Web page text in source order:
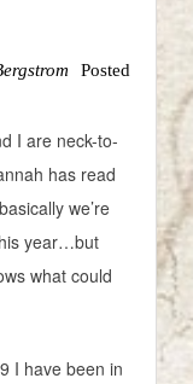
Posted
I are neck-to-
has read
we’re
year…but
what could
I have been in